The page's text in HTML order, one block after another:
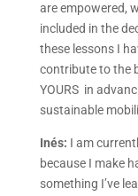
are empowered,
included in the
these lessons I
contribute to the
YOURS in
sustainable
Inés: I am
because I make
something I’ve